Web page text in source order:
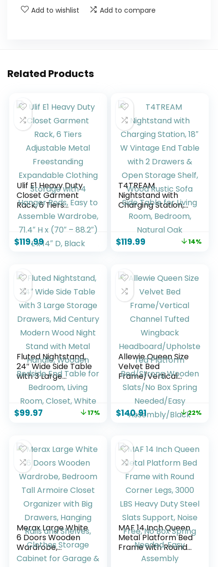
Add to wishlist Add to compare
Related Products
Ulif E1 Heavy Duty
Closet Garment
Rack, 6 Tiers
Adjustable Metal
Freestanding
Expandable
Clothing Storage
Wardrobe, 71.4″ H x
(70″ – 88.2″) L x 14″
D, Black
$119.99
T4TREAM
Nightstand with
Charging Station,
18″ W Vintage End
Table with 2
Drawers & Open
Storage Shelf,
Room, Bedroom,
Natural Oak
$119.99 14%
Fluted Nightstand,
24″ Wide Side Table
with 3 Large
Storage Drawers,
Mid Century
Modern Wood
Night Stand with
End Table for
Bedroom, Living
Room, Closet,
White
$99.97 17%
Allewie Queen Size
Velvet Bed
Frame/Vertical
Channel Tufted
Wingback
Headboard/Uphols
tered Platform
Box Spring
Needed/Easy
Assembly/Black
$140.91 22%
Merax Large White
6 Doors Wooden
Wardrobe,
Bedroom Tall
MAF 14 Inch Queen
Metal Platform Bed
Frame with Round
Corner Legs, 3000